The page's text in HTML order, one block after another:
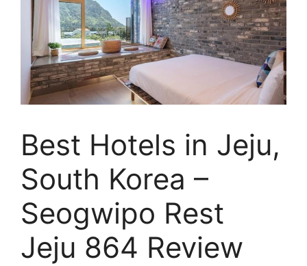
Best Hotels in Jeju,
South Korea –
Seogwipo Rest
Jeju 864 Review